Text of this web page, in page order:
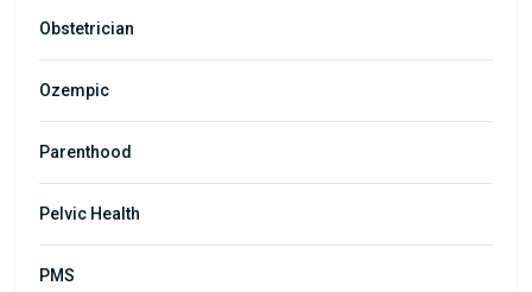
Obstetrician
Ozempic
Parenthood
Pelvic Health
PMS